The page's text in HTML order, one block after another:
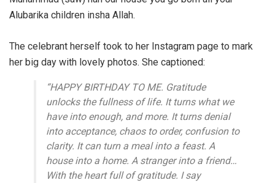
Alubarika children insha Allah.
The celebrant herself took to her Instagram page to mark
her big day with lovely photos. She captioned:
“HAPPY BIRTHDAY TO ME. Gratitude
unlocks the fullness of life. It turns what we
have into enough, and more. It turns denial
into acceptance, chaos to order, confusion to
clarity. It can turn a meal into a feast. A
house into a home. A stranger into a friend…
With the heart full of gratitude. I say